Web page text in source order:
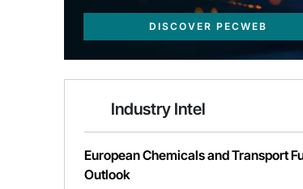
DISCOVER PECWEB
Industry Intel
European Chemicals and Transport
Outlook